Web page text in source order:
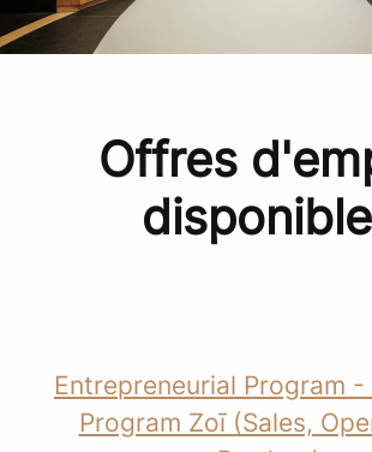
Offres
Entrepreneurial Program -
Program Zoī (Sales,